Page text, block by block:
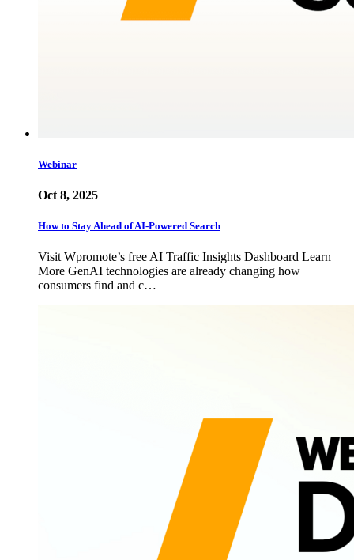
Webinar
Oct 8, 2025
How to Stay Ahead of AI-Powered Search
Visit Wpromote’s free AI Traffic Insights Dashboard Learn
More GenAI technologies are already changing how
consumers find and c…